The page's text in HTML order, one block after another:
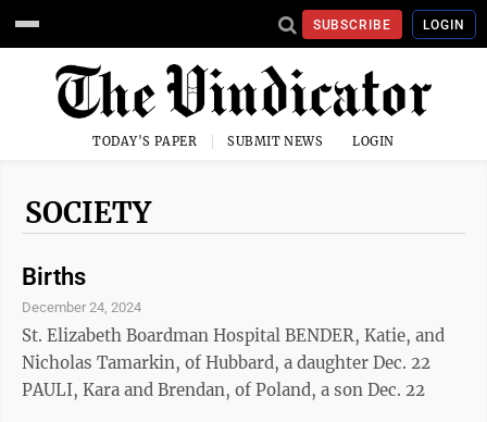
SUBSCRIBE LOGIN
TODAY'S PAPER SUBMIT NEWS LOGIN
SOCIETY
Births
December 24, 2024
St. Elizabeth Boardman Hospital BENDER, Katie, and
Nicholas Tamarkin, of Hubbard, a daughter Dec. 22
PAULI, Kara and Brendan, of Poland, a son Dec. 22